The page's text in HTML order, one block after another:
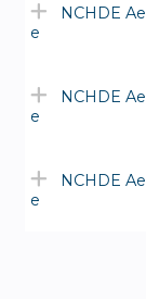
NCHDE
e
NCHDE
e
NCHDE
e